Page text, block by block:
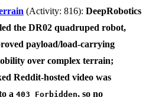
(Activity: 816): DeepRobotics
the DR02 quadruped robot,
payload/load-carrying
over complex terrain;
Reddit-hosted video was
a 403 Forbidden, so no